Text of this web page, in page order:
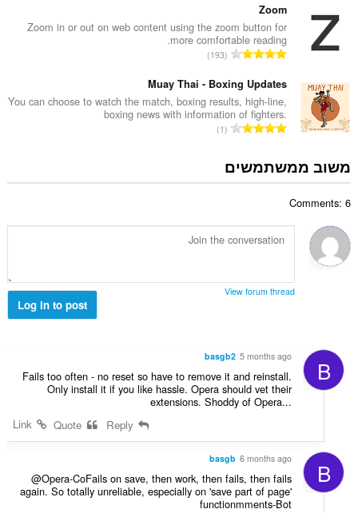
ג
י
ם
:
ר
ד
י
ו
ג
י
ם
Zoom
Zoom in or out on web content using the zoom button for
more comfortable reading.
מ
פ
ר
ד
י
ו
ג
:
193
Muay Thai - Boxing Updates
You can choose to watch the match, boxing results, high-line,
boxing news with information of fighters.
מ
ר
ר
ו
ם
1
משוב ממשתמשים
Comments: 6
View forum thread
Log in to post
B
basgb2 5 months ago
Fails too often - no reset so have to remove it and reinstall.
Only install it if you like hassle. Opera should vet their
extensions. Shoddy of Opera...
Link
B
basgb 6 months ago
@Opera-CoFails on save, then work, then fails, then fails
again. So totally unreliable, especially on 'save part of page'
functionmments-Bot